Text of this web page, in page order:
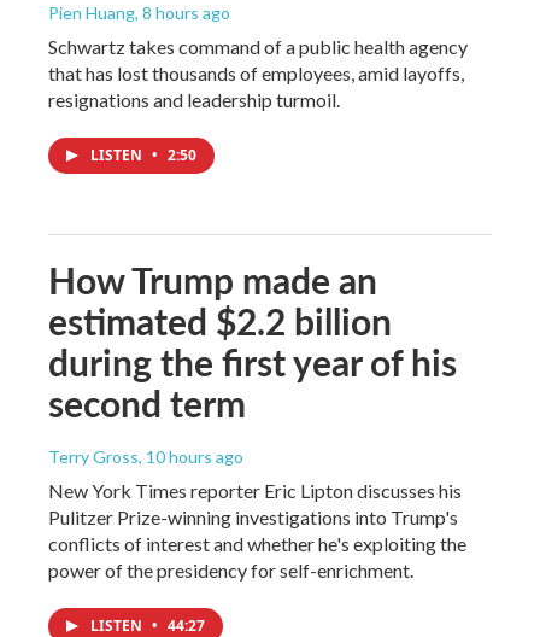
Pien Huang, 8 hours ago
Schwartz takes command of a public health agency
that has lost thousands of employees, amid layoffs,
resignations and leadership turmoil.
LISTEN • 2:50
How Trump made an
estimated $2.2 billion
during the first year of his
second term
Terry Gross, 10 hours ago
New York Times reporter Eric Lipton discusses his
Pulitzer Prize-winning investigations into Trump's
conflicts of interest and whether he's exploiting the
power of the presidency for self-enrichment.
LISTEN • 44:27